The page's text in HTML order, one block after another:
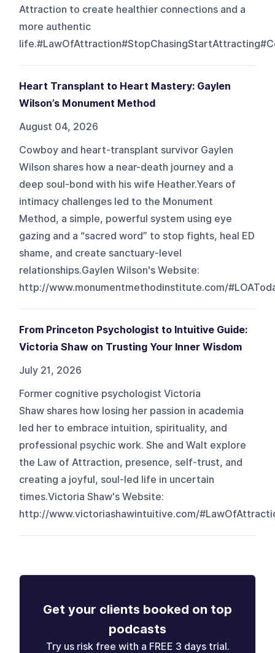
Attraction to create healthier connections and a
more authentic
Heart Transplant to Heart Mastery: Gaylen
Wilson’s Monument Method
August 04, 2026
Cowboy and heart-transplant survivor Gaylen
Wilson shares how a near-death journey and a
deep soul-bond with his wife Heather.Years of
intimacy challenges led to the Monument
Method, a simple, powerful system using eye
gazing and a “sacred word” to stop fights, heal ED
shame, and create sanctuary-level
relationships.Gaylen Wilson's Website:
http://www.monumentmethodinstitute.com/
From Princeton Psychologist to Intuitive Guide:
Victoria Shaw on Trusting Your Inner Wisdom
July 21, 2026
Former cognitive psychologist Victoria
Shaw shares how losing her passion in academia
led her to embrace intuition, spirituality, and
professional psychic work. She and Walt explore
the Law of Attraction, presence, self-trust, and
creating a joyful, soul-led life in uncertain
times.Victoria Shaw's Website:
http://www.victoriashawintuitive.com/
Get your clients booked on top
podcasts
Try us risk free with a FREE 3 days trial.